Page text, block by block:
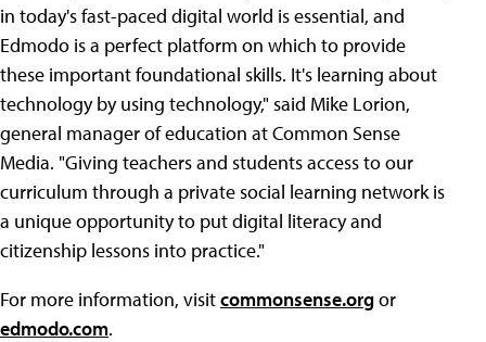
in today's fast-paced digital world is essential, and
Edmodo is a perfect platform on which to provide
these important foundational skills. It's learning about
technology by using technology," said Mike Lorion,
general manager of education at Common Sense
Media. "Giving teachers and students access to our
curriculum through a private social learning network is
a unique opportunity to put digital literacy and
citizenship lessons into practice."
For more information, visitcommonsense.orgor
edmodo.com.